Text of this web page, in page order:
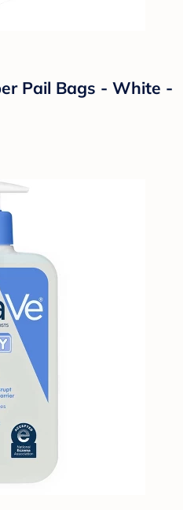
Pail Bags - White -